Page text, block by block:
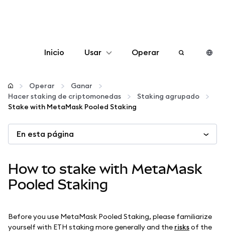
Inicio Usar
Configurar
Gestionar criptomonedas
Más Web3
Manténgase a salvo
Operar
Operar
Ganar
Hacer staking de criptomonedas
Staking agrupado
Stake with MetaMask Pooled Staking
En esta página
How to stake with MetaMask
Pooled Staking
Before you use MetaMask Pooled Staking, please familiarize
yourself with ETH staking more generally and the risksof the